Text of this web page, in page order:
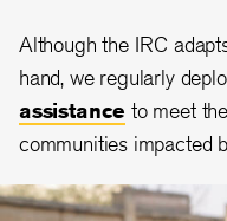
Although the IRC
hand, we regularly
assistance to meet
communities impacted